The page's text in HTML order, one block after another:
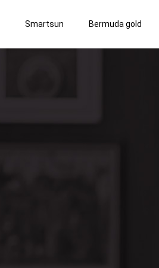
Smartsun Bermuda gold